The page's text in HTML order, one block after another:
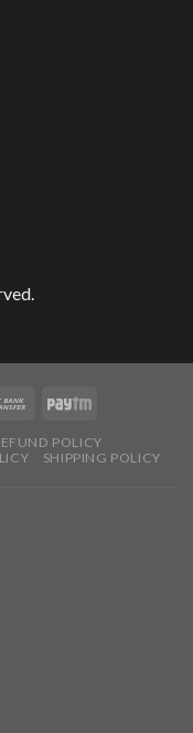
POLICY
SHIPPING POLICY